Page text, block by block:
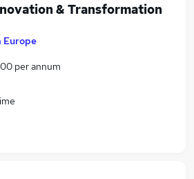
& Transformation
Europe
per annum